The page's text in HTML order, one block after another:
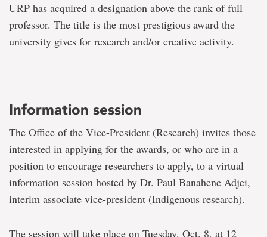
URP has acquired a designation above the rank of full
professor. The title is the most prestigious award the
university gives for research and/or creative activity.
Information session
The Office of the Vice-President (Research) invites those
interested in applying for the awards, or who are in a
position to encourage researchers to apply, to a virtual
information session hosted by Dr. Paul Banahene Adjei,
interim associate vice-president (Indigenous research).
The session will take place on Tuesday, Oct. 8, at 12